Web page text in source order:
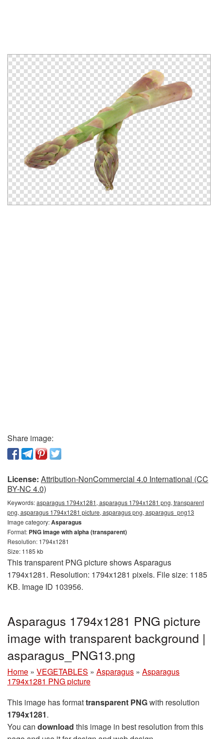
Share image:
License: Attribution-NonCommercial 4.0 International (CC
BY-NC 4.0)
Keywords:asparagus 1794x1281, asparagus 1794x1281 png, transparent
png, asparagus 1794x1281 picture, asparagus png, asparagus_png13
Image category:Asparagus
Format: PNG image with alpha (transparent)
Resolution: 1794x1281
Size: 1185 kb
This transparent PNG picture shows Asparagus
1794x1281. Resolution: 1794x1281 pixels. File size: 1185
KB. Image ID 103956.
Asparagus 1794x1281 PNG picture
image with transparent background |
asparagus_PNG13.png
Home » VEGETABLES » Asparagus » Asparagus
1794x1281 PNG picture
This image has formattransparent PNGwith resolution
1794x1281.
You can download this image in best resolution from this